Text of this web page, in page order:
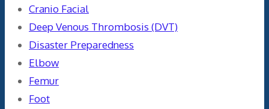
Cranio Facial
Deep Venous Thrombosis (DVT)
Disaster Preparedness
Elbow
Femur
Foot